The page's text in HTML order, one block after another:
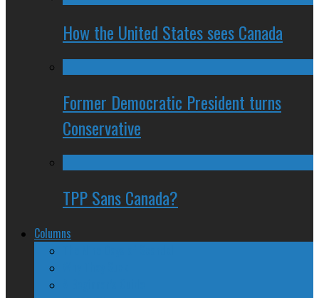
How the United States sees Canada
Former Democratic President turns
Conservative
TPP Sans Canada?
Columns